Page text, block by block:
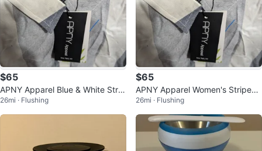
$65
APNY Apparel Blue & White Strip
ed Button-Up Shirt
26mi · Flushing
$65
APNY Apparel Women's Striped
Shirt - XS
26mi · Flushing